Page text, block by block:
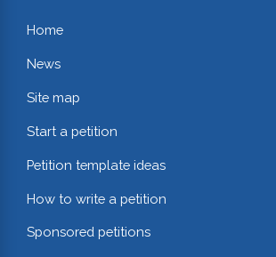
Home
News
Site map
Start a petition
Petition template ideas
How to write a petition
Sponsored petitions